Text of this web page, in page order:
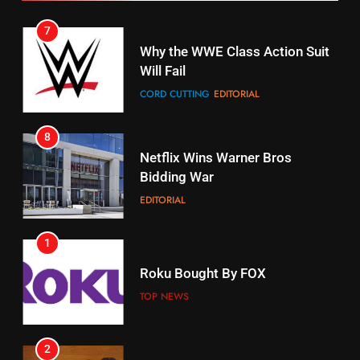
16
Stream Halloween Fun
STREAMING SERVICES
17
When Will Free Football Start On
Amazon?
18
Why The Boys Season 2 Has
Weekly Release Dates
7
Why the WWE Class Action Suit
Will Fail
CORD CUTTING EDITORIAL
8
Netflix Wins Warner Bros
Bidding War
EDITORIAL
1
Roku Bought By FOX
TOP NEWS
2